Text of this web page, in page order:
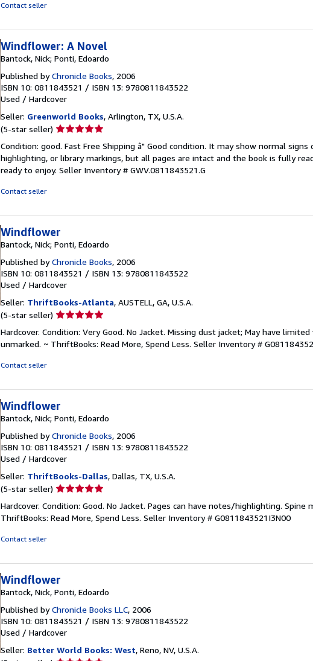
Contact seller
Windflower: A Novel
Bantock, Nick; Ponti, Edoardo
Published byChronicle Books, 2006
ISBN 10: 0811843521 / ISBN 13: 9780811843522
Used / Hardcover
Seller: Greenworld Books, Arlington, TX, U.S.A.
(5-star seller) Seller
5
out
of
Condition: good. Fast Free Shipping â" Good condition. It may show normal
highlighting, or library markings, but all pages are intact and the book is fully
ready to enjoy. Seller Inventory # GWV.0811843521.G
Contact seller
Windflower
Bantock, Nick; Ponti, Edoardo
Published byChronicle Books, 2006
ISBN 10: 0811843521 / ISBN 13: 9780811843522
Used / Hardcover
Seller: ThriftBooks-Atlanta, AUSTELL, GA, U.S.A.
(5-star seller) Seller
5
out
Hardcover. Condition: Very Good. No Jacket. Missing dust jacket; May have
unmarked. ~ ThriftBooks: Read More, Spend Less. Seller Inventory #
Contact seller
Windflower
Bantock, Nick; Ponti, Edoardo
Published byChronicle Books, 2006
ISBN 10: 0811843521 / ISBN 13: 9780811843522
Used / Hardcover
Seller: ThriftBooks-Dallas, Dallas, TX, U.S.A.
(5-star seller) Seller
5
out
Hardcover. Condition: Good. No Jacket. Pages can have notes/highlighting. Spine
ThriftBooks: Read More, Spend Less. Seller Inventory # G0811843521I3N00
Contact seller
Windflower
Bantock, Nick, Ponti, Edoardo
Published byChronicle Books LLC, 2006
ISBN 10: 0811843521 / ISBN 13: 9780811843522
Used / Hardcover
Seller: Better World Books: West, Reno, NV, U.S.A.